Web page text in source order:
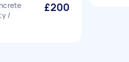
/
£200